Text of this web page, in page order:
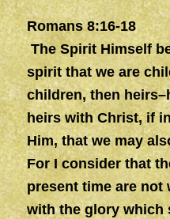
Romans 8:16-18
The Spirit Himself
spirit that we are
children, then
heirs with Christ, if
Him, that we may
For I consider that
present time are not
with the glory which